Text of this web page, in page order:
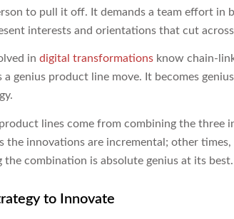
to pull it off. It demands a team effort in
interests and orientations that cut
indigital transformations know chain-
a genius product line move. It becomes
lines come from combining the three
the innovations are incremental; other
the combination is absolute genius at its
to Innovate